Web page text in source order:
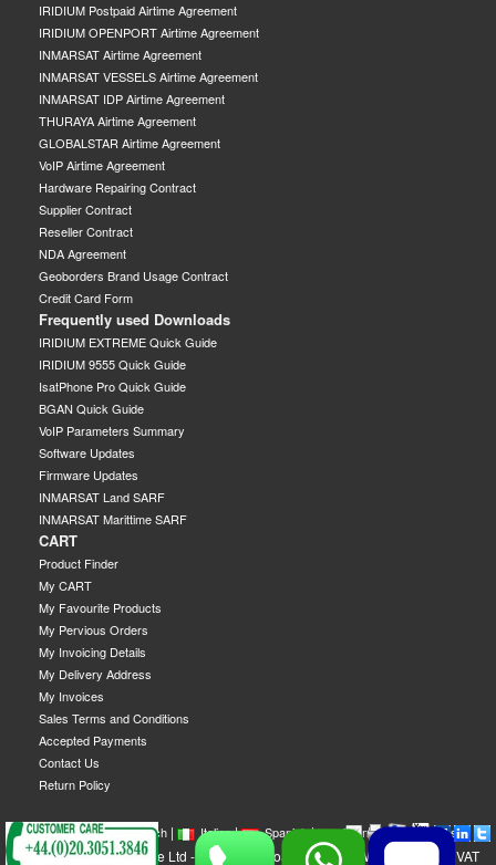
IRIDIUM Postpaid Airtime Agreement
IRIDIUM OPENPORT Airtime Agreement
INMARSAT Airtime Agreement
INMARSAT VESSELS Airtime Agreement
INMARSAT IDP Airtime Agreement
THURAYA Airtime Agreement
GLOBALSTAR Airtime Agreement
VoIP Airtime Agreement
Hardware Repairing Contract
Supplier Contract
Reseller Contract
NDA Agreement
Geoborders Brand Usage Contract
Credit Card Form
Frequently used Downloads
IRIDIUM EXTREME Quick Guide
IRIDIUM 9555 Quick Guide
IsatPhone Pro Quick Guide
BGAN Quick Guide
VoIP Parameters Summary
Software Updates
Firmware Updates
INMARSAT Land SARF
INMARSAT Marittime SARF
CART
Product Finder
My CART
My Favourite Products
My Pervious Orders
My Invoicing Details
My Delivery Address
My Invoices
Sales Terms and Conditions
Accepted Payments
Contact Us
Return Policy
| English| French| Italian| Spanish| German| Swedish|
GEOBORDERS Satellite Ltd - 1B Labton Road, SW20 0LW London, UK - VAT